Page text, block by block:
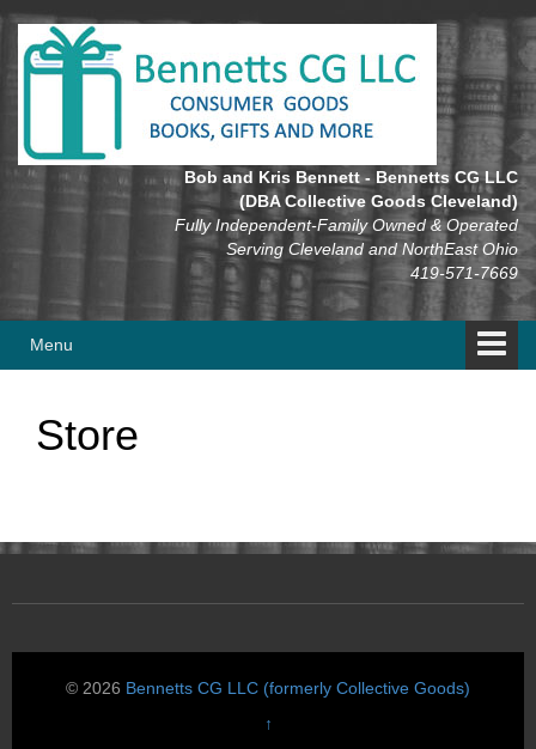
Skip
content
Skip
main
Bob and Kris Bennett - Bennetts CG LLC
(DBA Collective Goods Cleveland)
Fully Independent-Family Owned & Operated
Serving Cleveland and NorthEast Ohio
419-571-7669
Menu
Store
© 2026 Bennetts CG LLC (formerly Collective Goods)
↑